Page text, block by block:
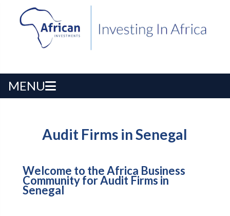
MENU
Audit Firms in Senegal
Welcome to the Africa Business
Community for Audit Firms in
Senegal